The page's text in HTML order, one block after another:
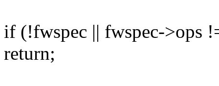
if (!fwspec || fwspec->ops
return;